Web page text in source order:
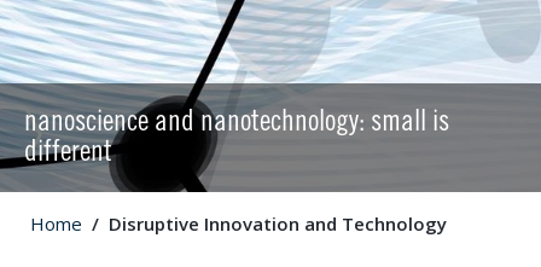
nanoscience and nanotechnology: small is
different
Home Disruptive Innovation and Technology